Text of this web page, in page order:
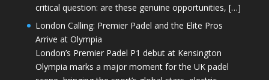
critical question: are these genuine opportunities, […]
London Calling: Premier Padel and the Elite Pros
Arrive at Olympia
London’s Premier Padel P1 debut at Kensington
Olympia marks a major moment for the UK padel